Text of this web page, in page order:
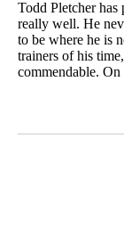
Todd Pletcher
really well. He
to be where he is
trainers of his
commendable.